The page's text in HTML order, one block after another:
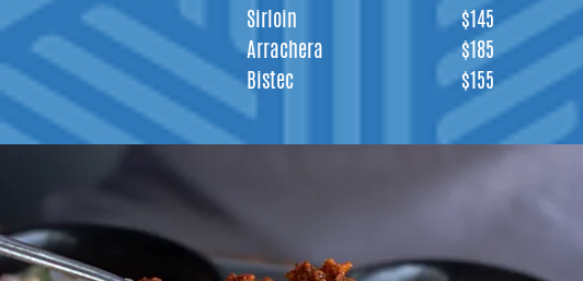
Sirloin
Arrachera
Bistec
$145
$185
$155